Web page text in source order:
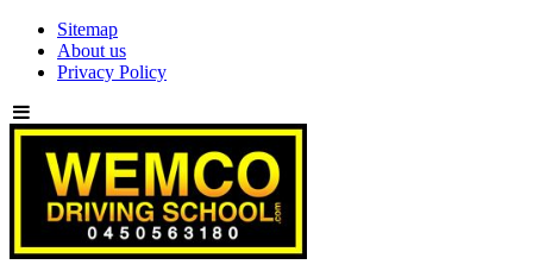
Sitemap
About us
Privacy Policy